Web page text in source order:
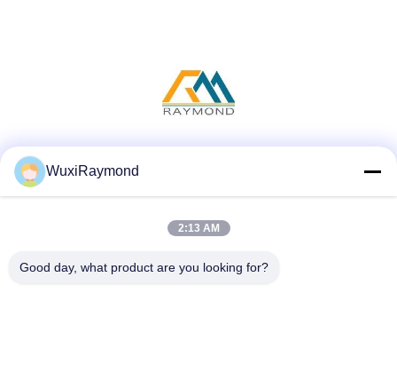
WuxiRaymond
2:13 AM
Good day, what product are you looking for?